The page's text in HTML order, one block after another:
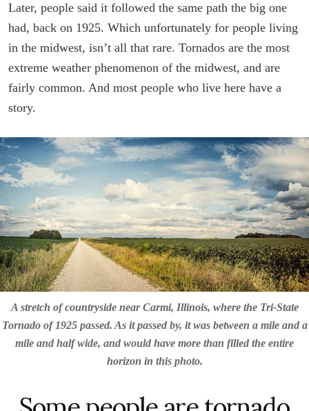
Later, people said it followed the same path the big one
had, back on 1925. Which unfortunately for people living
in the midwest, isn’t all that rare. Tornados are the most
extreme weather phenomenon of the midwest, and are
fairly common. And most people who live here have a
story.
A stretch of countryside near Carmi, Illinois, where the Tri-State
Tornado of 1925 passed. As it passed by, it was between a mile and a
mile and half wide, and would have more than filled the entire
horizon in this photo.